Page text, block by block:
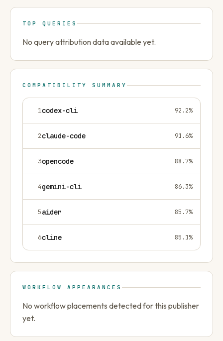
TOP QUERIES
No query attribution data available yet.
COMPATIBILITY SUMMARY
1codex-cli 92.2%
2claude-code 91.6%
3opencode 88.7%
4gemini-cli 86.3%
5aider 85.7%
6cline 85.1%
WORKFLOW APPEARANCES
No workflow placements detected for this publisher
yet.